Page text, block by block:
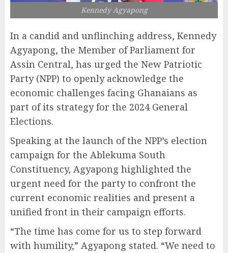
Kennedy Agyapong
In a candid and unflinching address, Kennedy
Agyapong, the Member of Parliament for
Assin Central, has urged the New Patriotic
Party (NPP) to openly acknowledge the
economic challenges facing Ghanaians as
part of its strategy for the 2024 General
Elections.
Speaking at the launch of the NPP’s election
campaign for the Ablekuma South
Constituency, Agyapong highlighted the
urgent need for the party to confront the
current economic realities and present a
unified front in their campaign efforts.
“The time has come for us to step forward
with humility,” Agyapong stated. “We need to